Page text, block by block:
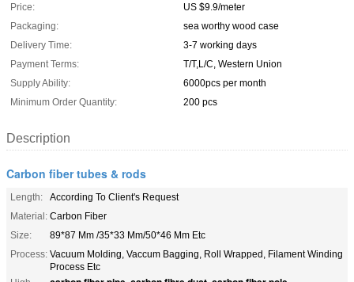
Price:
US $9.9/meter
Packaging:
sea worthy wood case
Delivery Time:
3-7 working days
Payment Terms:
T/T,L/C, Western Union
Supply Ability:
6000pcs per month
Minimum Order Quantity:
200 pcs
Description
Carbon fiber tubes & rods
Length:
According To Client's Request
Material: Carbon Fiber
Size:
89*87 Mm /35*33 Mm/50*46 Mm Etc
Process: Vacuum Molding, Vaccum Bagging, Roll Wrapped, Filament Winding
Process Etc